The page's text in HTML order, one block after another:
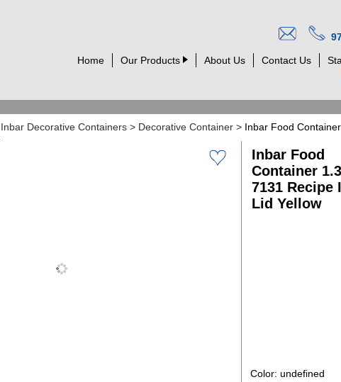
Home Our Products About Us Contact Us
Inbar Decorative Containers > Decorative Container > Inbar Food Container
Inbar Food
Container
7131 Recipe
Lid Yellow
Color: undefined